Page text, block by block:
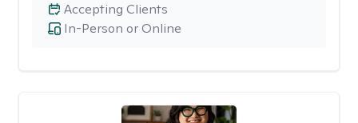
In-Person or Online
Accepting Clients